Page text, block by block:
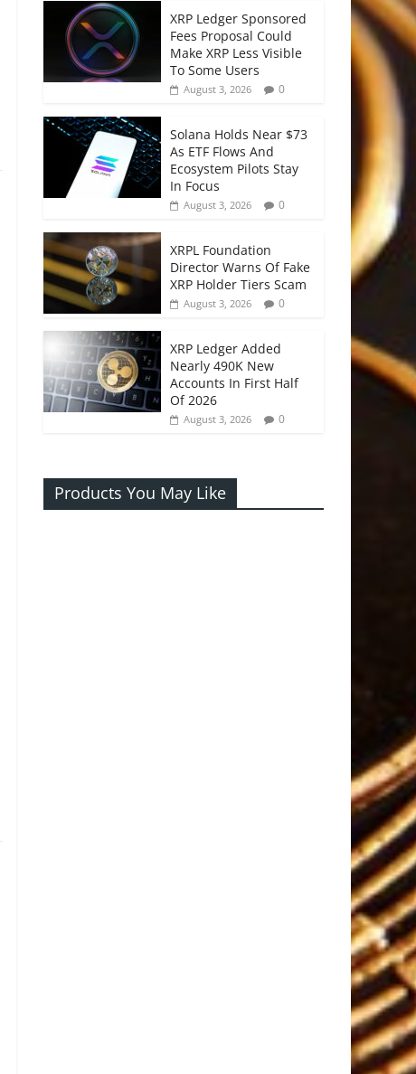
XRP Ledger Sponsored
Fees Proposal Could
Make XRP Less Visible
To Some Users
August 3, 2026 0
Solana Holds Near $73
As ETF Flows And
Ecosystem Pilots Stay
In Focus
August 3, 2026 0
XRPL Foundation
Director Warns Of Fake
XRP Holder Tiers Scam
August 3, 2026 0
XRP Ledger Added
Nearly 490K New
Accounts In First Half
Of 2026
August 3, 2026 0
Products You May Like